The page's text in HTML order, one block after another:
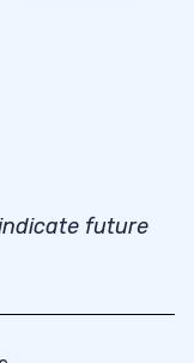
future